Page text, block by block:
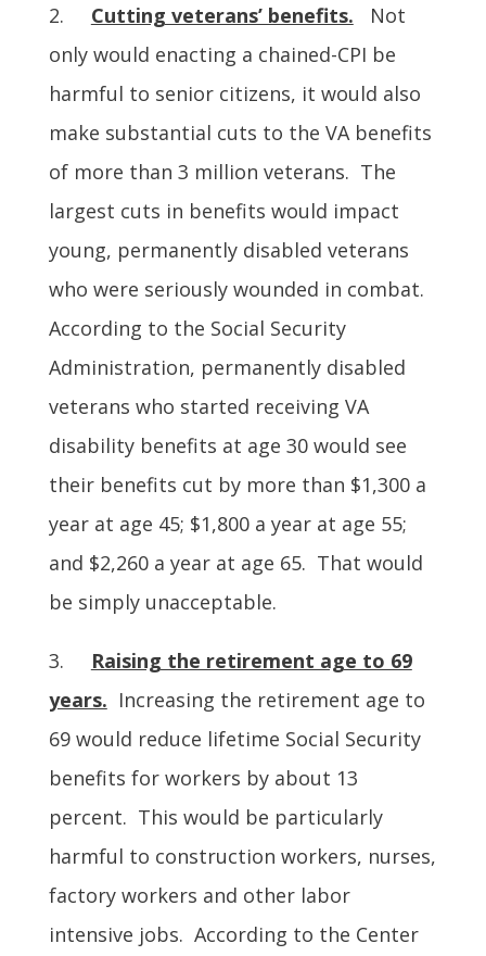
2. Cutting veterans’ benefits. Not
only would enacting a chained-CPI be
harmful to senior citizens, it would also
make substantial cuts to the VA benefits
of more than 3 million veterans. The
largest cuts in benefits would impact
young, permanently disabled veterans
who were seriously wounded in combat.
According to the Social Security
Administration, permanently disabled
veterans who started receiving VA
disability benefits at age 30 would see
their benefits cut by more than $1,300 a
year at age 45; $1,800 a year at age 55;
and $2,260 a year at age 65. That would
be simply unacceptable.
3. Raising the retirement age to 69
years. Increasing the retirement age to
69 would reduce lifetime Social Security
benefits for workers by about 13
percent. This would be particularly
harmful to construction workers, nurses,
factory workers and other labor
intensive jobs. According to the Center